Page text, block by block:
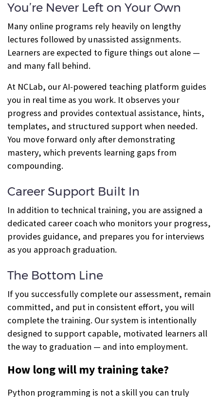
You’re Never Left on Your Own
Many online programs rely heavily on lengthy
lectures followed by unassisted assignments.
Learners are expected to figure things out alone —
and many fall behind.
At NCLab, our AI-powered teaching platform guides
you in real time as you work. It observes your
progress and provides contextual assistance, hints,
templates, and structured support when needed.
You move forward only after demonstrating
mastery, which prevents learning gaps from
compounding.
Career Support Built In
In addition to technical training, you are assigned a
dedicated career coach who monitors your progress,
provides guidance, and prepares you for interviews
as you approach graduation.
The Bottom Line
If you successfully complete our assessment, remain
committed, and put in consistent effort, you will
complete the training. Our system is intentionally
designed to support capable, motivated learners all
the way to graduation — and into employment.
How long will my training take?
Python programming is not a skill you can truly